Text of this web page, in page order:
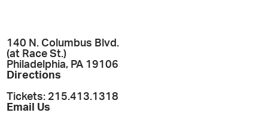
140 N. Columbus Blvd.
(at Race St.)
Philadelphia, PA 19106
Directions
Tickets: 215.413.1318
Email Us